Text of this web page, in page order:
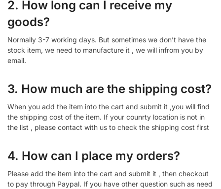
2. How long can I receive my
goods?
Normally 3-7 working days. But sometimes we don’t have the
stock item, we need to manufacture it , we will infrom you by
email.
3. How much are the shipping cost?
When you add the item into the cart and submit it ,you will find
the shipping cost of the item. If your counrty location is not in
the list , please contact with us to check the shipping cost first
4. How can I place my orders?
Please add the item into the cart and submit it , then checkout
to pay through Paypal. If you have other question such as need